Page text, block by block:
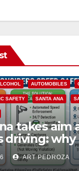
AUTOMOBILES
SAFETY SANTA ANA
takes aim
driving: why
are a win
ART PEDROZA